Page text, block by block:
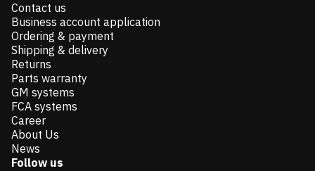
Contact us
Business account application
Ordering & payment
Shipping & delivery
Returns
Parts warranty
GM systems
FCA systems
Career
About Us
News
Follow us